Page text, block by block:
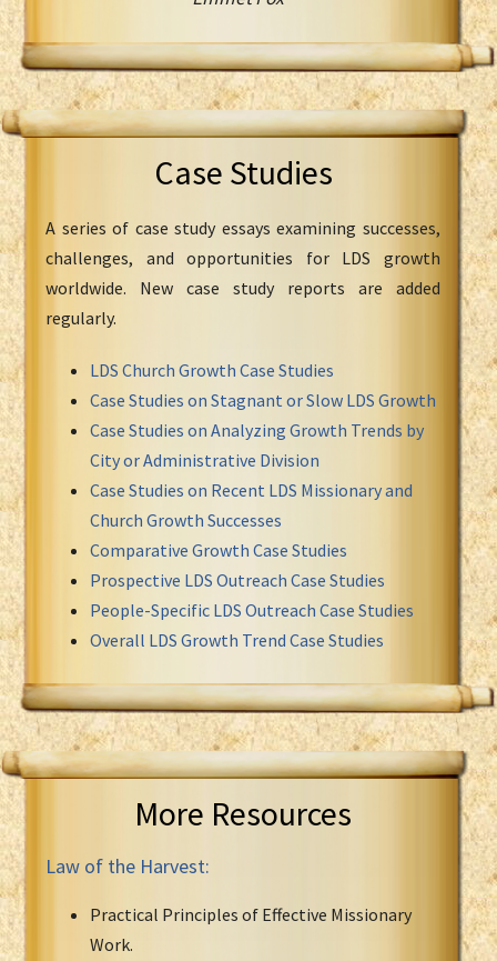
Case Studies
A series of case study essays examining successes,
challenges, and opportunities for LDS growth
worldwide. New case study reports are added
regularly.
LDS Church Growth Case Studies
Case Studies on Stagnant or Slow LDS Growth
Case Studies on Analyzing Growth Trends by
City or Administrative Division
Case Studies on Recent LDS Missionary and
Church Growth Successes
Comparative Growth Case Studies
Prospective LDS Outreach Case Studies
People-Specific LDS Outreach Case Studies
Overall LDS Growth Trend Case Studies
More Resources
Law of the Harvest:
Practical Principles of Effective Missionary
Work.